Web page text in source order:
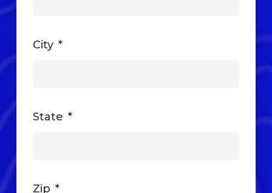
City *
State *
Zip *